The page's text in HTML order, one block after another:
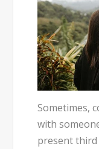
Sometimes,
with
present